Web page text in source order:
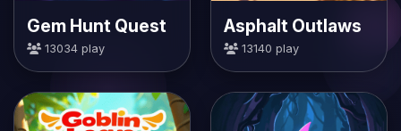
Gem Hunt Quest
13034 play
Asphalt Outlaws
13140 play